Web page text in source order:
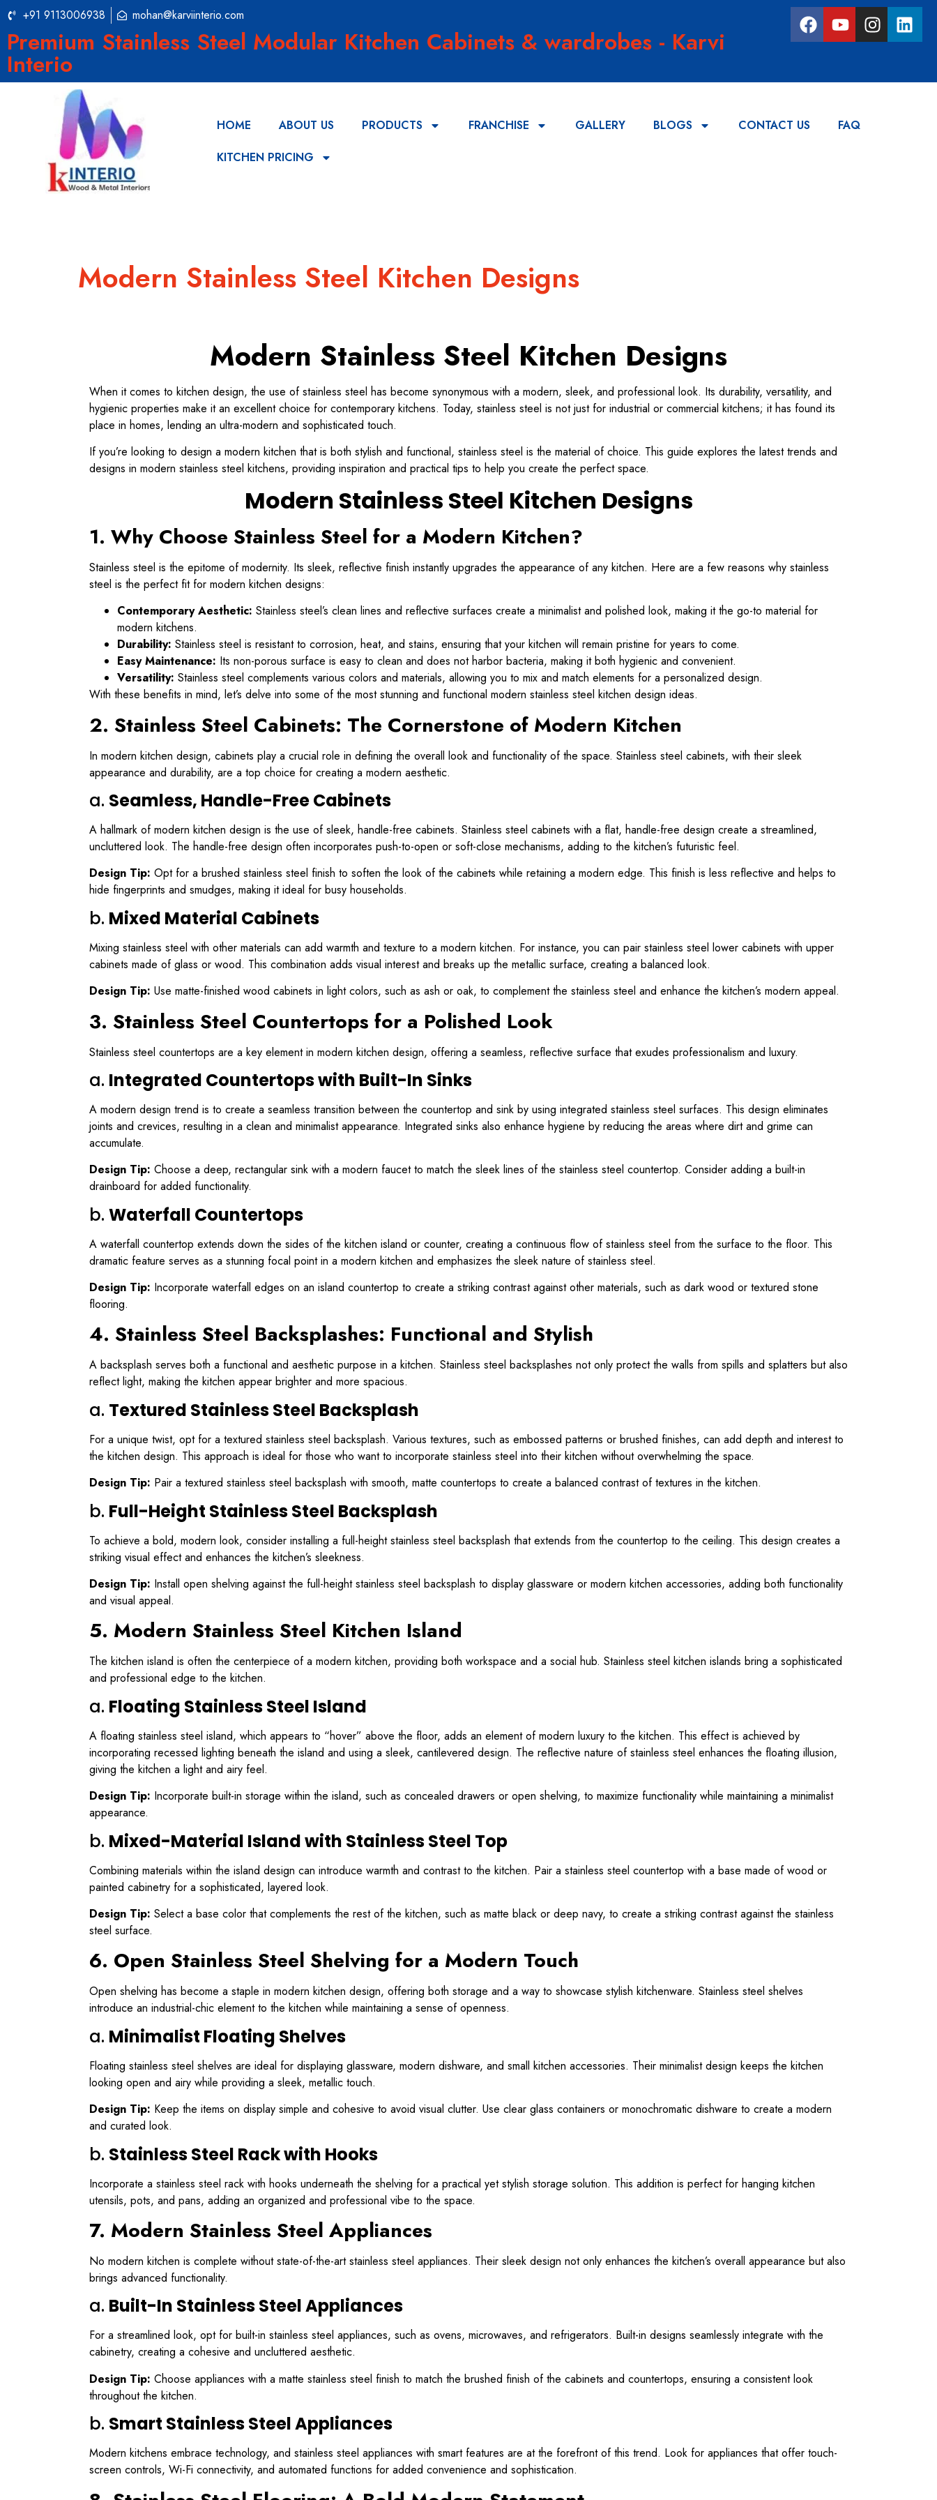
+91 9113006938 mohan@karviinterio.com
Premium Stainless Steel Modular Kitchen Cabinets & wardrobes - Karvi
Interio
HOME ABOUT US PRODUCTS FRANCHISE GALLERY BLOGS CONTACT US
FAQ
KITCHEN PRICING
Modern Stainless Steel Kitchen Designs
Modern Stainless Steel Kitchen Designs
When it comes to kitchen design, the use of stainless steel has become synonymous with a modern, sleek, and professional look. Its durability, versatility, and
hygienic properties make it an excellent choice for contemporary kitchens. Today, stainless steel is not just for industrial or commercial kitchens; it has found its
place in homes, lending an ultra-modern and sophisticated touch.
If you’re looking to design a modern kitchen that is both stylish and functional, stainless steel is the material of choice. This guide explores the latest trends and
designs in modern stainless steel kitchens, providing inspiration and practical tips to help you create the perfect space.
Modern Stainless Steel Kitchen Designs
1. Why Choose Stainless Steel for a Modern Kitchen?
Stainless steel is the epitome of modernity. Its sleek, reflective finish instantly upgrades the appearance of any kitchen. Here are a few reasons why stainless
steel is the perfect fit for modern kitchen designs:
Contemporary Aesthetic: Stainless steel’s clean lines and reflective surfaces create a minimalist and polished look, making it the go-to material for
modern kitchens.
Durability: Stainless steel is resistant to corrosion, heat, and stains, ensuring that your kitchen will remain pristine for years to come.
Easy Maintenance: Its non-porous surface is easy to clean and does not harbor bacteria, making it both hygienic and convenient.
Versatility: Stainless steel complements various colors and materials, allowing you to mix and match elements for a personalized design.
With these benefits in mind, let’s delve into some of the most stunning and functional modern stainless steel kitchen design ideas.
2. Stainless Steel Cabinets: The Cornerstone of Modern Kitchen
In modern kitchen design, cabinets play a crucial role in defining the overall look and functionality of the space. Stainless steel cabinets, with their sleek
appearance and durability, are a top choice for creating a modern aesthetic.
a. Seamless, Handle-Free Cabinets
A hallmark of modern kitchen design is the use of sleek, handle-free cabinets. Stainless steel cabinets with a flat, handle-free design create a streamlined,
uncluttered look. The handle-free design often incorporates push-to-open or soft-close mechanisms, adding to the kitchen’s futuristic feel.
Design Tip: Opt for a brushed stainless steel finish to soften the look of the cabinets while retaining a modern edge. This finish is less reflective and helps to
hide fingerprints and smudges, making it ideal for busy households.
b. Mixed Material Cabinets
Mixing stainless steel with other materials can add warmth and texture to a modern kitchen. For instance, you can pair stainless steel lower cabinets with upper
cabinets made of glass or wood. This combination adds visual interest and breaks up the metallic surface, creating a balanced look.
Design Tip: Use matte-finished wood cabinets in light colors, such as ash or oak, to complement the stainless steel and enhance the kitchen’s modern appeal.
3. Stainless Steel Countertops for a Polished Look
Stainless steel countertops are a key element in modern kitchen design, offering a seamless, reflective surface that exudes professionalism and luxury.
a. Integrated Countertops with Built-In Sinks
A modern design trend is to create a seamless transition between the countertop and sink by using integrated stainless steel surfaces. This design eliminates
joints and crevices, resulting in a clean and minimalist appearance. Integrated sinks also enhance hygiene by reducing the areas where dirt and grime can
accumulate.
Design Tip: Choose a deep, rectangular sink with a modern faucet to match the sleek lines of the stainless steel countertop. Consider adding a built-in
drainboard for added functionality.
b. Waterfall Countertops
A waterfall countertop extends down the sides of the kitchen island or counter, creating a continuous flow of stainless steel from the surface to the floor. This
dramatic feature serves as a stunning focal point in a modern kitchen and emphasizes the sleek nature of stainless steel.
Design Tip: Incorporate waterfall edges on an island countertop to create a striking contrast against other materials, such as dark wood or textured stone
flooring.
4. Stainless Steel Backsplashes: Functional and Stylish
A backsplash serves both a functional and aesthetic purpose in a kitchen. Stainless steel backsplashes not only protect the walls from spills and splatters but also
reflect light, making the kitchen appear brighter and more spacious.
a. Textured Stainless Steel Backsplash
For a unique twist, opt for a textured stainless steel backsplash. Various textures, such as embossed patterns or brushed finishes, can add depth and interest to
the kitchen design. This approach is ideal for those who want to incorporate stainless steel into their kitchen without overwhelming the space.
Design Tip: Pair a textured stainless steel backsplash with smooth, matte countertops to create a balanced contrast of textures in the kitchen.
b. Full-Height Stainless Steel Backsplash
To achieve a bold, modern look, consider installing a full-height stainless steel backsplash that extends from the countertop to the ceiling. This design creates a
striking visual effect and enhances the kitchen’s sleekness.
Design Tip: Install open shelving against the full-height stainless steel backsplash to display glassware or modern kitchen accessories, adding both functionality
and visual appeal.
5. Modern Stainless Steel Kitchen Island
The kitchen island is often the centerpiece of a modern kitchen, providing both workspace and a social hub. Stainless steel kitchen islands bring a sophisticated
and professional edge to the kitchen.
a. Floating Stainless Steel Island
A floating stainless steel island, which appears to “hover” above the floor, adds an element of modern luxury to the kitchen. This effect is achieved by
incorporating recessed lighting beneath the island and using a sleek, cantilevered design. The reflective nature of stainless steel enhances the floating illusion,
giving the kitchen a light and airy feel.
Design Tip: Incorporate built-in storage within the island, such as concealed drawers or open shelving, to maximize functionality while maintaining a minimalist
appearance.
b. Mixed-Material Island with Stainless Steel Top
Combining materials within the island design can introduce warmth and contrast to the kitchen. Pair a stainless steel countertop with a base made of wood or
painted cabinetry for a sophisticated, layered look.
Design Tip: Select a base color that complements the rest of the kitchen, such as matte black or deep navy, to create a striking contrast against the stainless
steel surface.
6. Open Stainless Steel Shelving for a Modern Touch
Open shelving has become a staple in modern kitchen design, offering both storage and a way to showcase stylish kitchenware. Stainless steel shelves
introduce an industrial-chic element to the kitchen while maintaining a sense of openness.
a. Minimalist Floating Shelves
Floating stainless steel shelves are ideal for displaying glassware, modern dishware, and small kitchen accessories. Their minimalist design keeps the kitchen
looking open and airy while providing a sleek, metallic touch.
Design Tip: Keep the items on display simple and cohesive to avoid visual clutter. Use clear glass containers or monochromatic dishware to create a modern
and curated look.
b. Stainless Steel Rack with Hooks
Incorporate a stainless steel rack with hooks underneath the shelving for a practical yet stylish storage solution. This addition is perfect for hanging kitchen
utensils, pots, and pans, adding an organized and professional vibe to the space.
7. Modern Stainless Steel Appliances
No modern kitchen is complete without state-of-the-art stainless steel appliances. Their sleek design not only enhances the kitchen’s overall appearance but also
brings advanced functionality.
a. Built-In Stainless Steel Appliances
For a streamlined look, opt for built-in stainless steel appliances, such as ovens, microwaves, and refrigerators. Built-in designs seamlessly integrate with the
cabinetry, creating a cohesive and uncluttered aesthetic.
Design Tip: Choose appliances with a matte stainless steel finish to match the brushed finish of the cabinets and countertops, ensuring a consistent look
throughout the kitchen.
b. Smart Stainless Steel Appliances
Modern kitchens embrace technology, and stainless steel appliances with smart features are at the forefront of this trend. Look for appliances that offer touch-
screen controls, Wi-Fi connectivity, and automated functions for added convenience and sophistication.